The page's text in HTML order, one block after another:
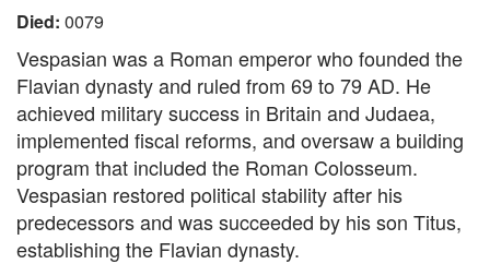
Died: 0079
Vespasian was a Roman emperor who founded the
Flavian dynasty and ruled from 69 to 79 AD. He
achieved military success in Britain and Judaea,
implemented fiscal reforms, and oversaw a building
program that included the Roman Colosseum.
Vespasian restored political stability after his
predecessors and was succeeded by his son Titus,
establishing the Flavian dynasty.